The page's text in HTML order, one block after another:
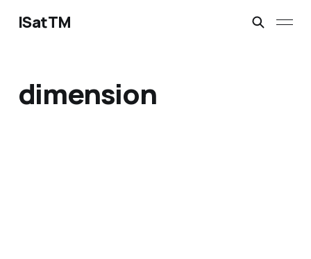
ISatTM
dimension